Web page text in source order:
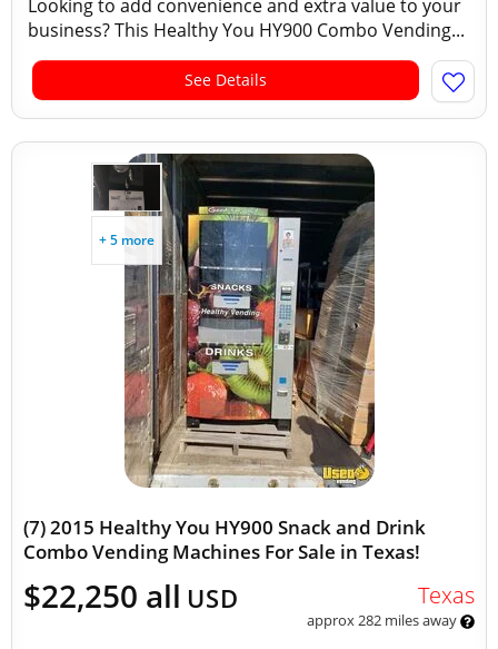
Looking to add convenience and extra value to your
business? This Healthy You HY900 Combo Vending...
See Details
+ 5 more
(7) 2015 Healthy You HY900 Snack and Drink
Combo Vending Machines For Sale in Texas!
$22,250 all USD Texas
approx 282 miles away